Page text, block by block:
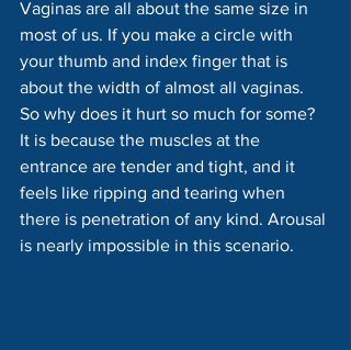
Vaginas are all about the same size in
most of us. If you make a circle with
your thumb and index finger that is
about the width of almost all vaginas.
So why does it hurt so much for some?
It is because the muscles at the
entrance are tender and tight, and it
feels like ripping and tearing when
there is penetration of any kind. Arousal
is nearly impossible in this scenario.